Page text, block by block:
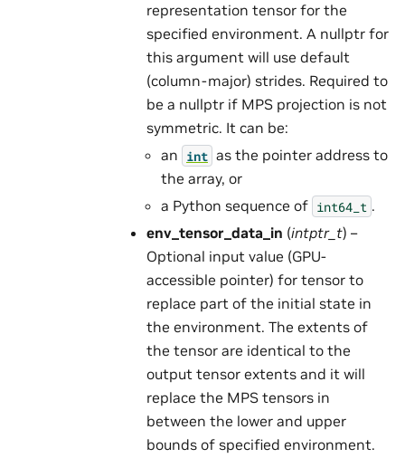
representation tensor for the
specified environment. A nullptr for
this argument will use default
(column-major) strides. Required to
be a nullptr if MPS projection is not
symmetric. It can be:
an int as the pointer address to
the array, or
a Python sequence of int64_t .
env_tensor_data_in (intptr_t) –
Optional input value (GPU-
accessible pointer) for tensor to
replace part of the initial state in
the environment. The extents of
the tensor are identical to the
output tensor extents and it will
replace the MPS tensors in
between the lower and upper
bounds of specified environment.